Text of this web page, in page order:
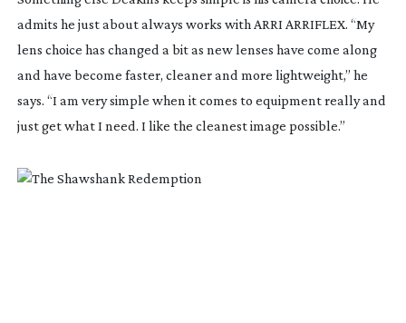
admits he just about always works with ARRI ARRIFLEX. “My
lens choice has changed a bit as new lenses have come along
and have become faster, cleaner and more lightweight,” he
says. “I am very simple when it comes to equipment really and
just get what I need. I like the cleanest image possible.”